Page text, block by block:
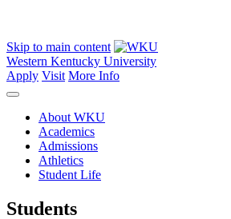
Skip to main content
Western Kentucky University
Apply Visit More Info
About WKU
Academics
Admissions
Athletics
Student Life
Students